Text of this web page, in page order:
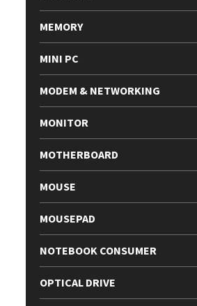
MEMORY
MINI PC
MODEM & NETWORKING
MONITOR
MOTHERBOARD
MOUSE
MOUSEPAD
NOTEBOOK CONSUMER
OPTICAL DRIVE